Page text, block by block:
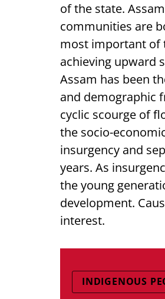
of the state.
communities are
most important of
achieving upward
Assam has been
and demographic
cyclic scourge of
the socio-
insurgency and
years. As
the young
development.
interest.
INDIGENOUS